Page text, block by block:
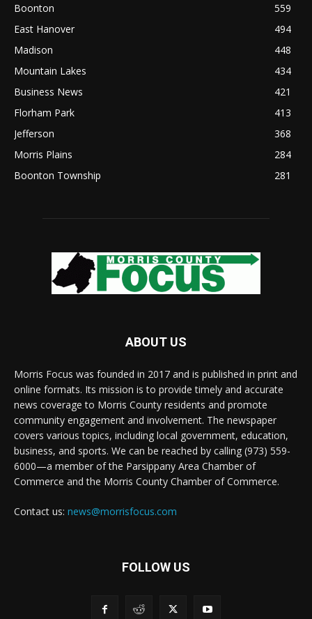
Boonton
559
East Hanover
494
Madison
448
Mountain Lakes
434
Business News
421
Florham Park
413
Jefferson
368
Morris Plains
284
Boonton Township
281
ABOUT US
Morris Focus was founded in 2017 and is published in print and
online formats. Its mission is to provide timely and accurate
news coverage to Morris County residents and promote
community engagement and involvement. The newspaper
covers various topics, including local government, education,
business, and sports. We can be reached by calling (973) 559-
6000—a member of the Parsippany Area Chamber of
Commerce and the Morris County Chamber of Commerce.
Contact us: news@morrisfocus.com
FOLLOW US